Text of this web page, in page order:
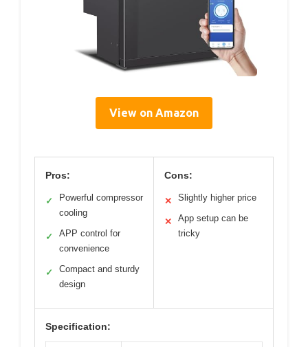
View on Amazon
Pros:
✓
Powerful compressor
cooling
✓
APP control for
convenience
✓
Compact and sturdy
design
Cons:
✕ Slightly higher price
✕
App setup can be
tricky
Specification: